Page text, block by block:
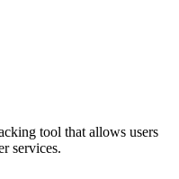
tool that allows users
services.